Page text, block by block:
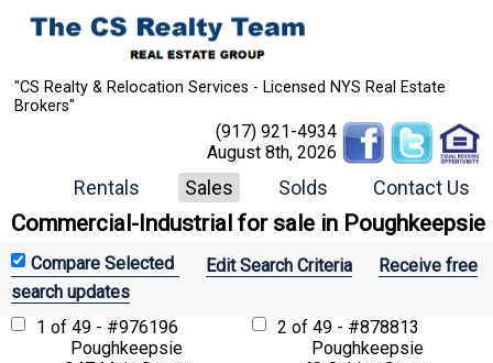
"CS Realty & Relocation Services - Licensed NYS Real Estate
Brokers"
(917) 921-4934
August 8th, 2026
Rentals Sales Solds Contact Us
Commercial-Industrial for sale in Poughkeepsie
Edit Search Criteria
Receive free
search updates
1 of 49 - #976196
Poughkeepsie
2 of 49 - #878813
Poughkeepsie